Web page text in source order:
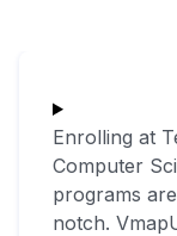
Enrolling at
Computer
programs
notch.